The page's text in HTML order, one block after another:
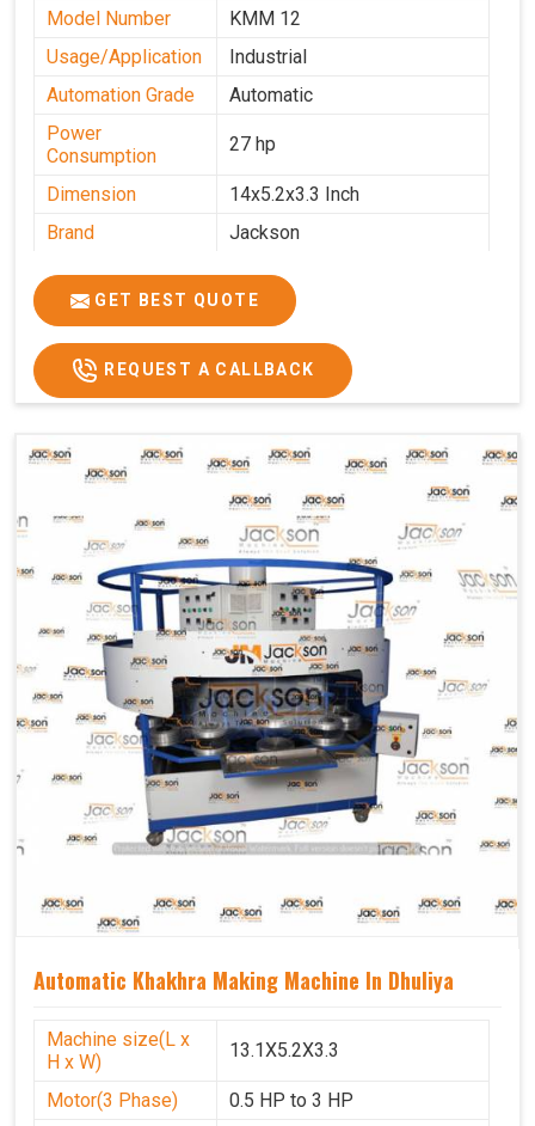
Model Number
KMM 12
Usage/Application
Industrial
Automation Grade
Automatic
Power
Consumption
27 hp
Dimension
14x5.2x3.3 Inch
Brand
Jackson
Machine Type
Automatic
Voltage
340 V
Frequency
50 Hz
Roasting Plate
Machine size(L x
H x W)(mm)
4500x1600x1000
Weight(approx) 1200 Kg.
GET BEST QUOTE
REQUEST A CALLBACK
Automatic Khakhra Making Machine In Dhuliya
Machine size(L x
H x W)
13.1X5.2X3.3
Motor(3 Phase)
0.5 HP to 3 HP